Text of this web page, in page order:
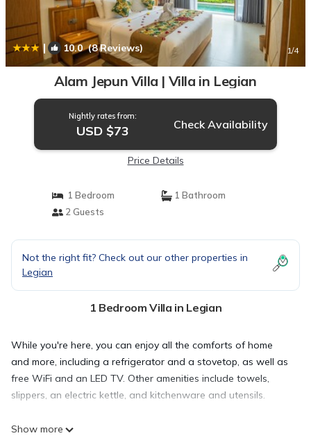
| 10.0(8 Reviews) 1/4
Alam Jepun Villa | Villa in Legian
Nightly rates from:
USD $73 Check Availability
Price Details
1 Bedroom
1 Bathroom
2 Guests
Not the right fit? Check out our other properties in
Legian
1 Bedroom Villa in Legian
While you're here, you can enjoy all the comforts of home
and more, including a refrigerator and a stovetop, as well as
free WiFi and an LED TV. Other amenities include towels,
slippers, an electric kettle, and kitchenware and utensils.
Show more